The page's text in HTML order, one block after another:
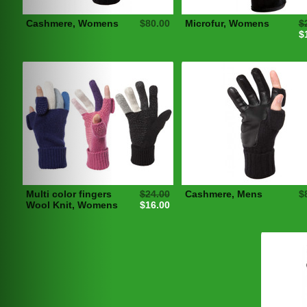
Cashmere, Womens $80.00 Microfur, Womens
Multi color fingers
Wool Knit, Womens
$24.00
$16.00
Cashmere, Mens